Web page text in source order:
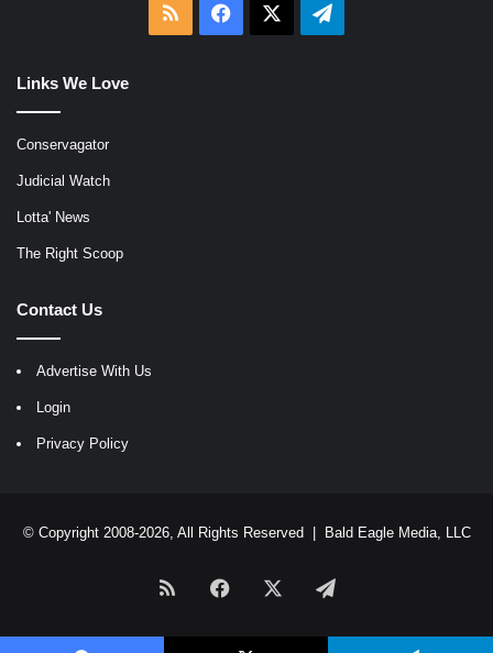
RSS Facebook Telegram
Links We Love
Conservagator
Judicial Watch
Lotta' News
The Right Scoop
Contact Us
Advertise With Us
Login
Privacy Policy
© Copyright 2008-2026, All Rights Reserved | Bald Eagle Media, LLC
RSS Facebook Telegram